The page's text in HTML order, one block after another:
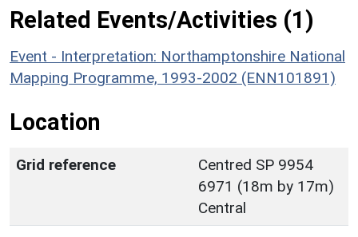
Related Events/Activities (1)
Event - Interpretation: Northamptonshire National
Mapping Programme, 1993-2002 (ENN101891)
Location
Grid reference
Centred SP 9954
6971 (18m by 17m)
Central